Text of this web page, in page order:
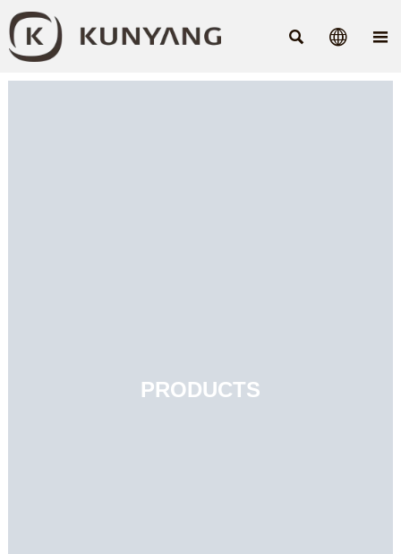
  
PRODUCTS